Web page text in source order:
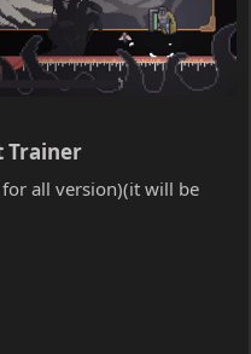
Trainer​
all version)(it will be